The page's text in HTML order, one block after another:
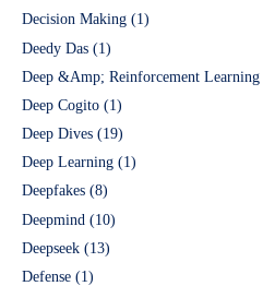
Decision Making (1)
Deedy Das (1)
Deep &Amp; Reinforcement Learning
Deep Cogito (1)
Deep Dives (19)
Deep Learning (1)
Deepfakes (8)
Deepmind (10)
Deepseek (13)
Defense (1)